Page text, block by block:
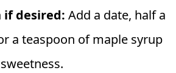
if desired: Add a date, half a
a teaspoon of maple syrup